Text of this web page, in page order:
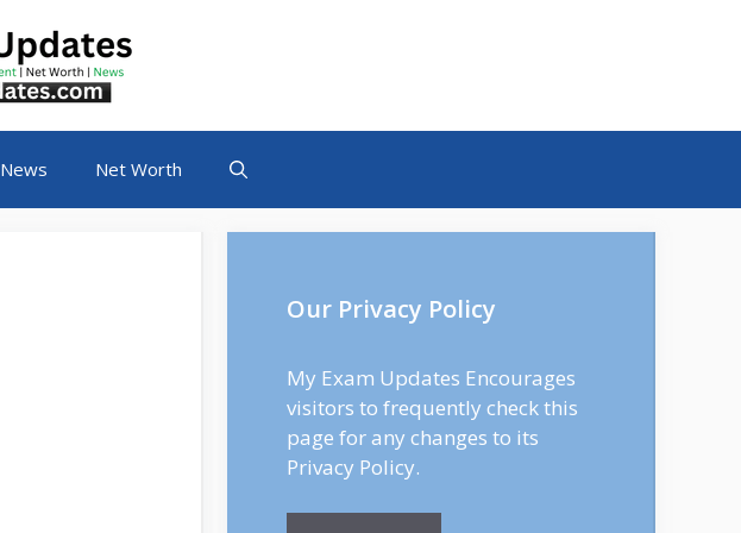
News Net Worth
Our Privacy Policy
My Exam Updates Encourages
visitors to frequently check this
page for any changes to its
Privacy Policy.